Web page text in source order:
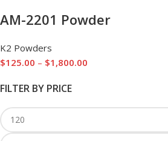
FILTER BY PRICE
AM-2201 Powder
K2 Powders
$125.00 – $1,800.00